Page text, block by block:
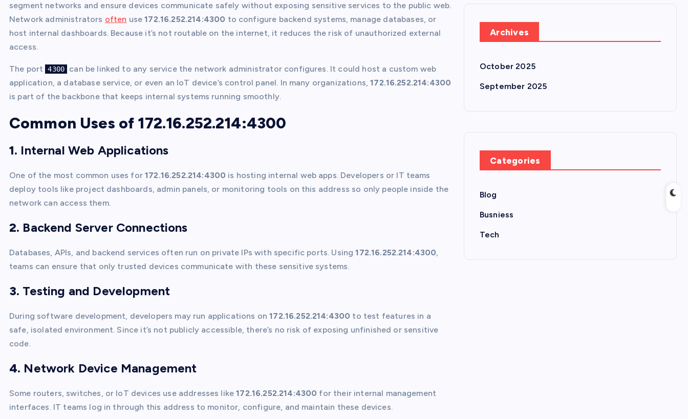
segment networks and ensure devices communicate safely without exposing sensitive services to the public web.
Network administrators often use172.16.252.214:4300 to configure backend systems, manage databases, or
host internal dashboards. Because it’s not routable on the internet, it reduces the risk of unauthorized external
access.
The port 4300
can be linked to any service the network administrator configures. It could host a custom web
application, a database service, or even an IoT device’s control panel. In many organizations,172.16.252.214:4300
is part of the backbone that keeps internal systems running smoothly.
Common Uses of 172.16.252.214:4300
1. Internal Web Applications
One of the most common uses for172.16.252.214:4300 is hosting internal web apps. Developers or IT teams
deploy tools like project dashboards, admin panels, or monitoring tools on this address so only people inside the
network can access them.
2. Backend Server Connections
Databases, APIs, and backend services often run on private IPs with specific ports. Using172.16.252.214:4300,
teams can ensure that only trusted devices communicate with these sensitive systems.
3. Testing and Development
During software development, developers may run applications on172.16.252.214:4300 to test features in a
safe, isolated environment. Since it’s not publicly accessible, there’s no risk of exposing unfinished or sensitive
code.
4. Network Device Management
Some routers, switches, or IoT devices use addresses like172.16.252.214:4300 for their internal management
interfaces. IT teams log in through this address to monitor, configure, and maintain these devices.
Archives
October 2025
September 2025
Categories
Blog
Busniess
Tech